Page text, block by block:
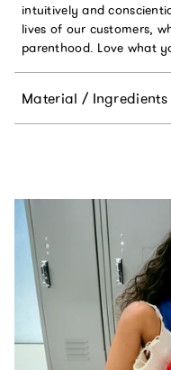
intuitively and
lives of our customers,
parenthood. Love what
Material /